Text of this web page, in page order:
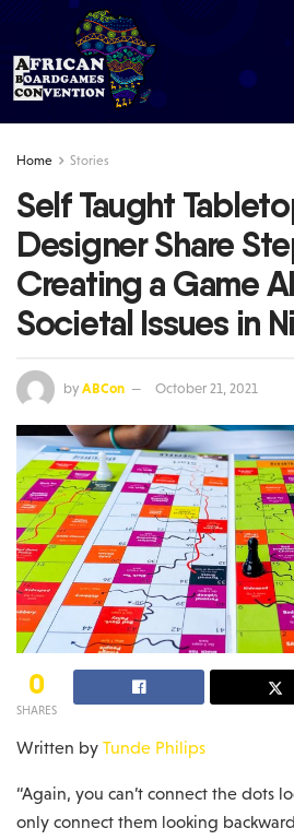
Home Stories
Self Taught
Designer Share
Creating a Game
Societal Issues in
by ABCon October 21, 2021
0
SHARES
Written by Tunde Philips
“Again, you can’t connect the dots
only connect them looking